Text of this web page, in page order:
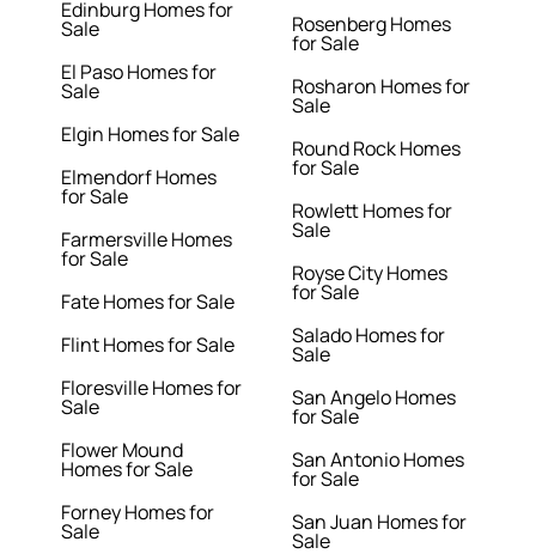
Edinburg Homes for
Sale
El Paso Homes for
Sale
Elgin Homes for Sale
Elmendorf Homes
for Sale
Farmersville Homes
for Sale
Fate Homes for Sale
Flint Homes for Sale
Floresville Homes for
Sale
Flower Mound
Homes for Sale
Forney Homes for
Sale
Rosenberg Homes
for Sale
Rosharon Homes for
Sale
Round Rock Homes
for Sale
Rowlett Homes for
Sale
Royse City Homes
for Sale
Salado Homes for
Sale
San Angelo Homes
for Sale
San Antonio Homes
for Sale
San Juan Homes for
Sale